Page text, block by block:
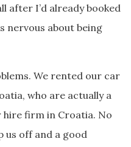
after I’d already booked
nervous about being
We rented our car
who are actually a
firm in Croatia. No
us off and a good